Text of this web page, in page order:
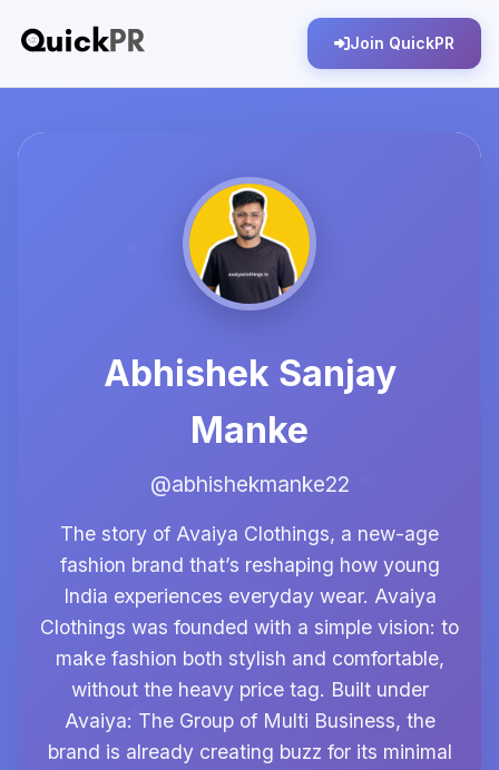
Join QuickPR
Abhishek Sanjay
Manke
@abhishekmanke22
The story of Avaiya Clothings, a new-age
fashion brand that’s reshaping how young
India experiences everyday wear. Avaiya
Clothings was founded with a simple vision: to
make fashion both stylish and comfortable,
without the heavy price tag. Built under
Avaiya: The Group of Multi Business, the
brand is already creating buzz for its minimal